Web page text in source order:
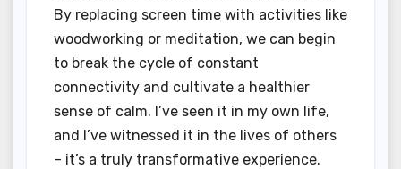
By replacing screen time with activities like
woodworking or meditation, we can begin
to break the cycle of constant
connectivity and cultivate a healthier
sense of calm. I’ve seen it in my own life,
and I’ve witnessed it in the lives of others
– it’s a truly transformative experience.